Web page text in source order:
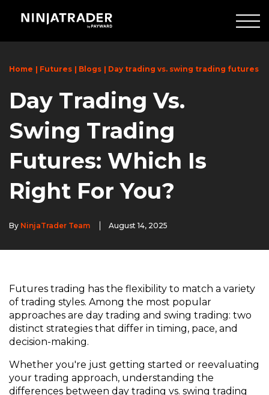
Main
Home Futures Blogs Day trading vs. swing trading futures
Day Trading Vs.
Swing Trading
Futures: Which Is
Right For You?
By NinjaTrader Team August 14, 2025
Futures trading has the flexibility to match a variety
of trading styles. Among the most popular
approaches are day trading and swing trading: two
distinct strategies that differ in timing, pace, and
decision-making.
Whether you're just getting started or reevaluating
your trading approach, understanding the
differences between day trading vs. swing trading